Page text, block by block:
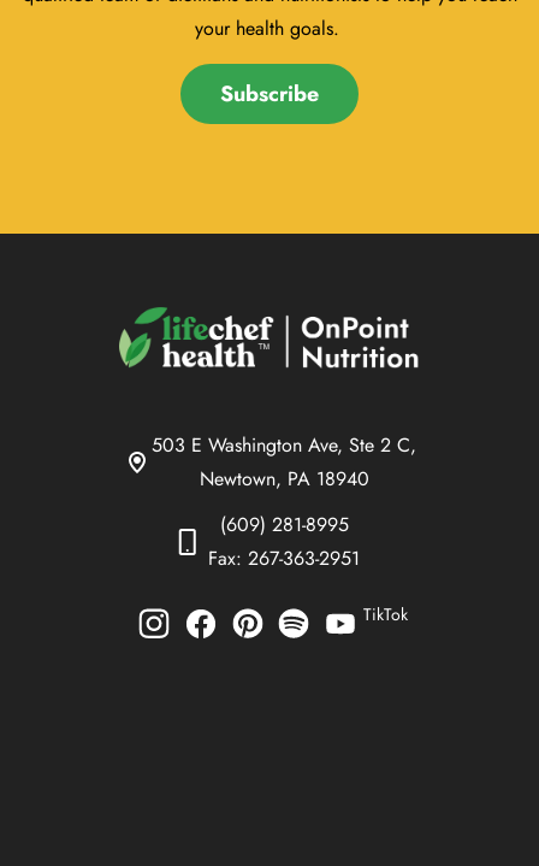
your health goals.
Subscribe
503 E Washington Ave, Ste 2 C,
Newtown, PA 18940
(609) 281-8995
Fax: 267-363-2951
TikTok